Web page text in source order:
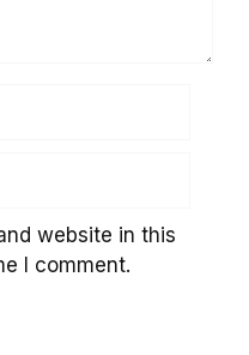
website in this
I comment.